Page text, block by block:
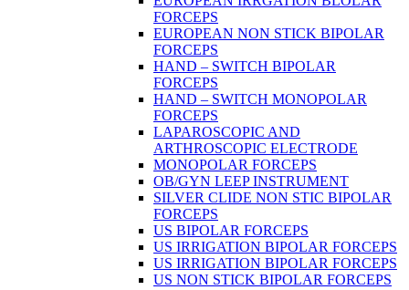
FORCEPS
EUROPEAN NON STICK BIPOLAR
FORCEPS
HAND – SWITCH BIPOLAR
FORCEPS
HAND – SWITCH MONOPOLAR
FORCEPS
LAPAROSCOPIC AND
ARTHROSCOPIC ELECTRODE
MONOPOLAR FORCEPS
OB/GYN LEEP INSTRUMENT
SILVER CLIDE NON STIC BIPOLAR
FORCEPS
US BIPOLAR FORCEPS
US IRRIGATION BIPOLAR FORCEPS
US IRRIGATION BIPOLAR FORCEPS
US NON STICK BIPOLAR FORCEPS